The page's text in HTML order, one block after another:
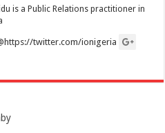
is a Public Relations practitioner in
twitter.com/ionigeria